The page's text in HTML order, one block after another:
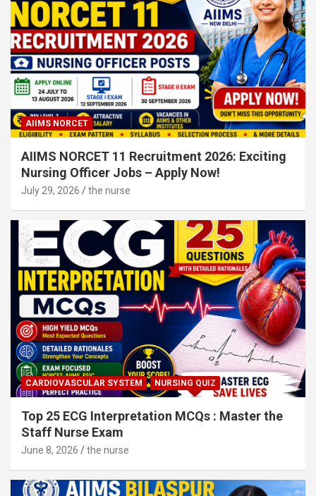
AIIMS NORCET
AIIMS NORCET 11 Recruitment 2026: Exciting
Nursing Officer Jobs – Apply Now!
July 29, 2026 the nurse
CARDIOVASCULAR SYSTEM NURSING QUIZ
Top 25 ECG Interpretation MCQs : Master the
Staff Nurse Exam
June 8, 2026 the nurse